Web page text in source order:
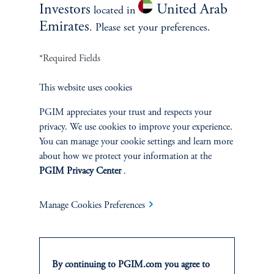
SOLUTIONS
Defined Contribution
Sustainability
INSIGHTS
Investors located in
United Arab
Emirates. Please set your preferences.
*Required Fields
This website uses cookies
PGIM appreciates your trust and respects your
privacy. We use cookies to improve your experience.
You can manage your cookie settings and learn more
about how we protect your information at the
PGIM Privacy Center.
Manage Cookies Preferences
By continuing to PGIM.com you agree to